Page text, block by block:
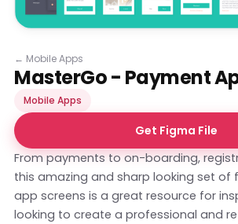
← Mobile Apps
MasterGo - Payment
Mobile Apps
Get Figma File
From payments to on-boarding,
this amazing and sharp looking set of
app screens is a great resource for
looking to create a professional and